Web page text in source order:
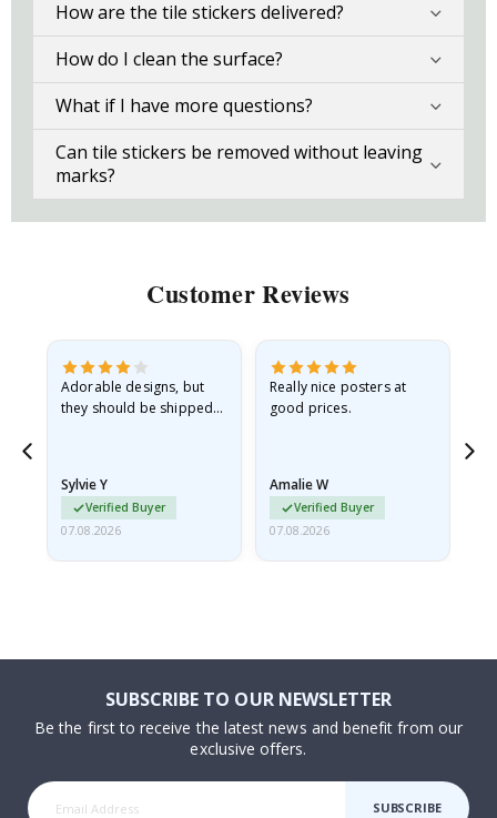
How are the tile stickers delivered?
How do I clean the surface?
What if I have more questions?
Can tile stickers be removed without leaving
marks?
Customer Reviews
Adorable designs, but
they should be shipped
Sylvie Y
Verified Buyer
07.08.2026
Really nice posters at
good prices.
Amalie W
Verified Buyer
07.08.2026
SUBSCRIBE TO OUR NEWSLETTER
Be the first to receive the latest news and benefit from our
exclusive offers.
SUBSCRIBE